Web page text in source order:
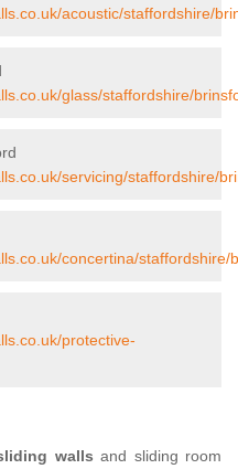
acoustic/staffordshire/
glass/staffordshire/
servicing/staffordshire/
concertina/staffordshire/
protective-
walls and sliding room